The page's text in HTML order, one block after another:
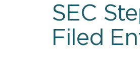
SEC
Filed